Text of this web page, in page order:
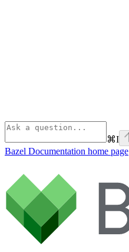
⌘I
Bazel Documentation home page